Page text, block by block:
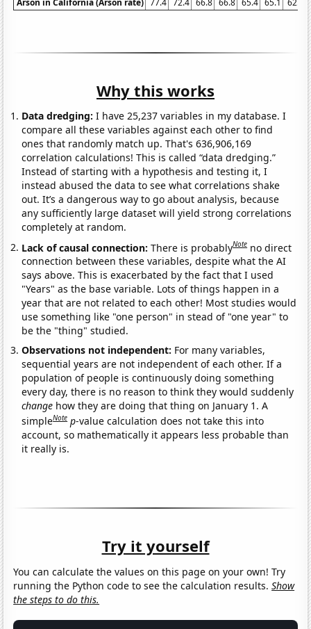
Why this works
Data dredging: I have 25,237 variables in my database. I
compare all these variables against each other to find
ones that randomly match up. That's 636,906,169
correlation calculations! This is called “data dredging.”
Instead of starting with a hypothesis and testing it, I
instead abused the data to see what correlations shake
out. It’s a dangerous way to go about analysis, because
any sufficiently large dataset will yield strong correlations
completely at random.
Lack of causal connection:There is probablyNote no direct
connection between these variables, despite what the AI
says above. This is exacerbated by the fact that I used
"Years" as the base variable. Lots of things happen in a
year that are not related to each other! Most studies would
use something like "one person" in stead of "one year" to
be the "thing" studied.
Observations not independent: For many variables,
sequential years are not independent of each other. If a
population of people is continuously doing something
every day, there is no reason to think they would suddenly
change how they are doing that thing on January 1. A
simpleNote p-value calculation does not take this into
account, so mathematically it appears less probable than
it really is.
Try it yourself
You can calculate the values on this page on your own! Try
running the Python code to see the calculation results.Show
the steps to do this.